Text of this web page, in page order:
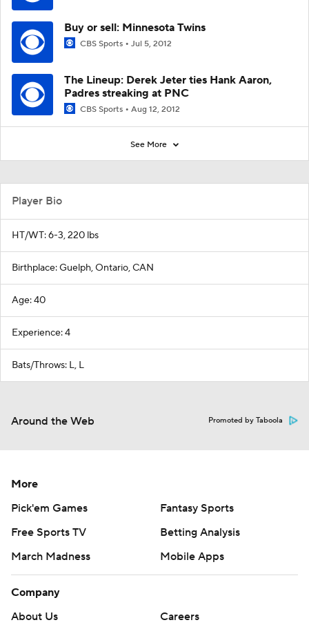
Buy or sell: Minnesota Twins
CBS Sports Jul 5, 2012
The Lineup: Derek Jeter ties Hank Aaron,
Padres streaking at PNC
CBS Sports Aug 12, 2012
See More
Player Bio
HT/WT: 6-3, 220 lbs
Birthplace: Guelph, Ontario, CAN
Age: 40
Experience: 4
Bats/Throws: L, L
Around the Web Promoted by Taboola
More
Pick'em Games
Fantasy Sports
Free Sports TV
Betting Analysis
March Madness
Mobile Apps
Company
About Us
Careers